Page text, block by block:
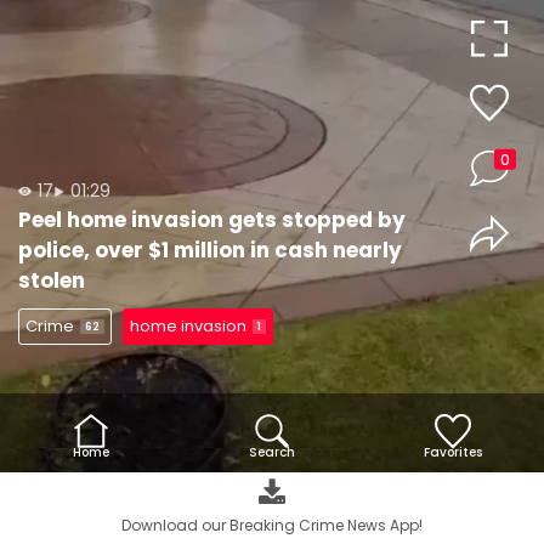
Video
17 01:29
Peel home invasion gets stopped by
police, over $1 million in cash nearly
stolen
Crime 62 home invasion 1
0
Home Search Favorites
Download our Breaking Crime News App!